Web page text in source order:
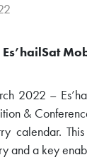
2022 –
&
calendar.
and a key